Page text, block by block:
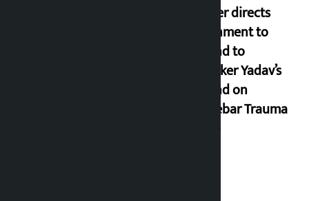
Speaker directs
government to
respond to
lawmaker Yadav’s
demand on
Dhalkebar Trauma